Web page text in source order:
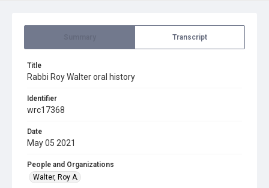
Transcript
Title
Rabbi Roy Walter oral history
Identifier
wrc17368
Date
May 05 2021
People and Organizations
Walter, Roy A.